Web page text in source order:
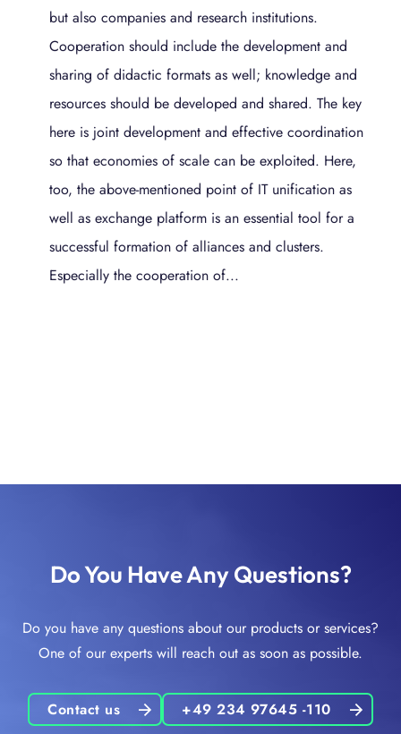
but also companies and research institutions.
Cooperation should include the development and
sharing of didactic formats as well; knowledge and
resources should be developed and shared. The key
here is joint development and effective coordination
so that economies of scale can be exploited. Here,
too, the above-mentioned point of IT unification as
well as exchange platform is an essential tool for a
successful formation of alliances and clusters.
Especially the cooperation of...
Do You Have Any Questions?
Do you have any questions about our products or services?
One of our experts will reach out as soon as possible.
Contact us +49 234 97645 -110